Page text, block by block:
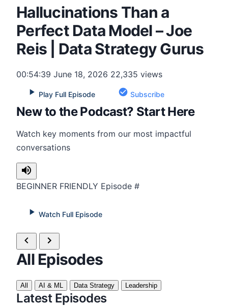
Hallucinations Than a
Perfect Data Model – Joe
Reis | Data Strategy Gurus
00:54:39 June 18, 2026 22,335 views
Play Full Episode Subscribe
New to the Podcast? Start Here
Watch key moments from our most impactful
conversations
BEGINNER FRIENDLY Episode #
Watch Full Episode
All Episodes
All AI & ML Data Strategy Leadership
Latest Episodes